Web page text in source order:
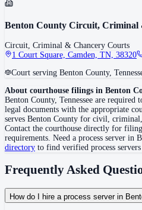
Benton County Circuit, Criminal
Circuit, Criminal & Chancery Courts
1 Court Square, Camden, TN, 38320
Court serving Benton County,
About courthouse filings in Benton
Benton County, Tennessee are required
legal documents with the appropriate
serves Benton County for civil, criminal,
Contact the courthouse directly for
requirements. Need a process server in
directory to find verified process servers
Frequently Asked
How do I hire a process server in